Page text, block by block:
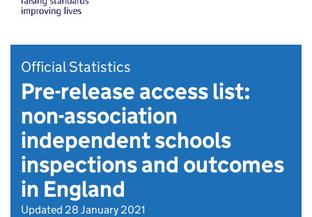
Official Statistics
Pre-release access list:
non-association
independent schools
inspections and outcomes
in England
Updated 28 January 2021